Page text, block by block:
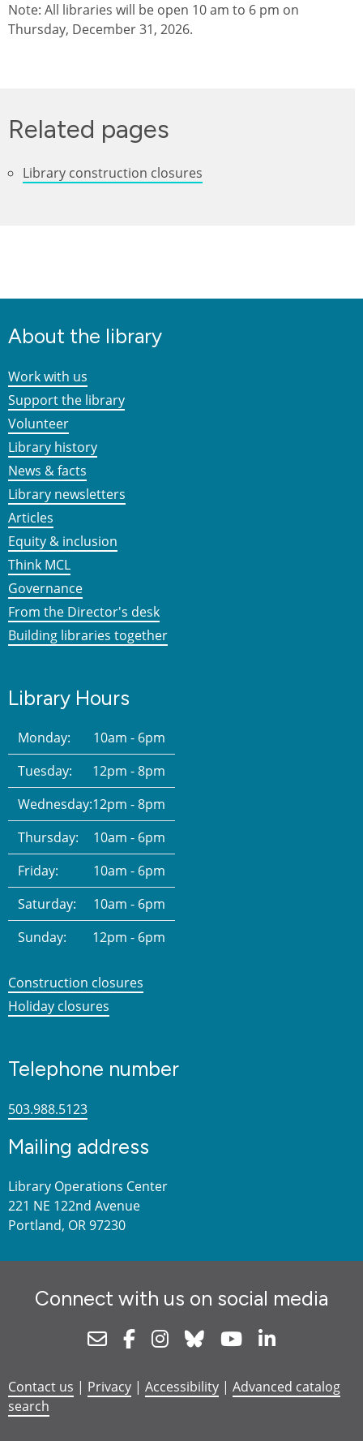
Note: All libraries will be open 10 am to 6 pm on
Thursday, December 31, 2026.
Related pages
Library construction closures
About the library
Work with us
Support the library
Volunteer
Library history
News & facts
Library newsletters
Articles
Equity & inclusion
Think MCL
Governance
From the Director's desk
Building libraries together
Library Hours
Monday:
10am - 6pm
Tuesday:
12pm - 8pm
Wednesday:12pm - 8pm
Thursday:
10am - 6pm
Friday:
10am - 6pm
Saturday:
10am - 6pm
Sunday:
12pm - 6pm
Construction closures
Holiday closures
Telephone number
503.988.5123
Mailing address
Library Operations Center
221 NE 122nd Avenue
Portland, OR 97230
Connect with us on social media
NewsletterFacebookInstagram
Bluesky Youtube
Contact us | Privacy | Accessibility | Advanced catalog
search